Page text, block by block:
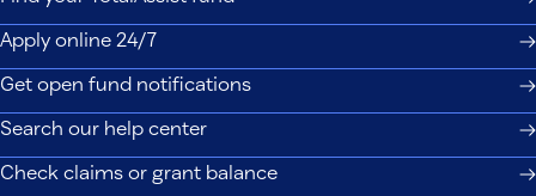
Apply online 24/7
Get open fund notifications
Search our help center
Check claims or grant balance